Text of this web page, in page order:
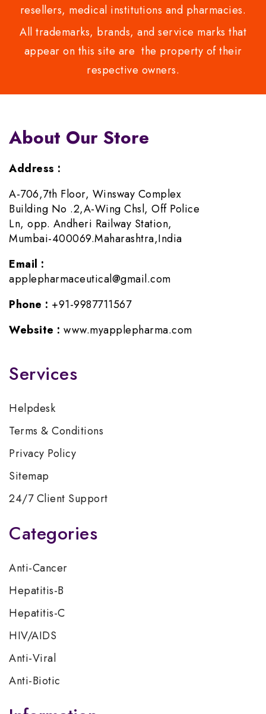
resellers, medical institutions and pharmacies.
All trademarks, brands, and service marks that
appear on this site are the property of their
respective owners.
About Our Store
Address :
A-706,7th Floor, Winsway Complex
Building No .2,A-Wing Chsl, Off Police
Ln, opp. Andheri Railway Station,
Mumbai-400069.Maharashtra,India
Email :
applepharmaceutical@gmail.com
Phone : +91-9987711567
Website : www.myapplepharma.com
Services
Helpdesk
Terms & Conditions
Privacy Policy
Sitemap
24/7 Client Support
Categories
Anti-Cancer
Hepatitis-B
Hepatitis-C
HIV/AIDS
Anti-Viral
Anti-Biotic